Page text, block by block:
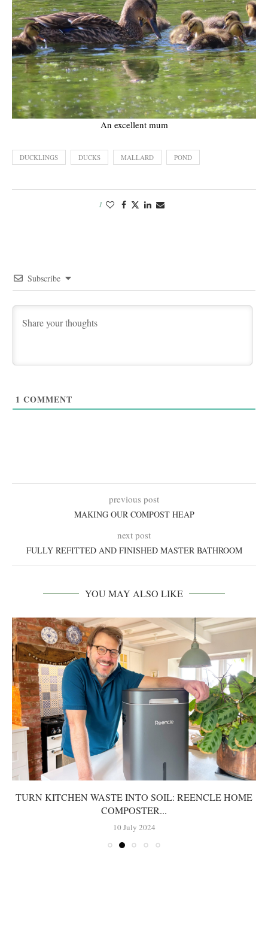
An excellent mum
DUCKLINGS DUCKS MALLARD POND
1
Subscribe
1 COMMENT
previous post
MAKING OUR COMPOST HEAP
next post
FULLY REFITTED AND FINISHED MASTER BATHROOM
YOU MAY ALSO LIKE
TURN KITCHEN WASTE INTO SOIL: REENCLE HOME
COMPOSTER...
10 July 2024